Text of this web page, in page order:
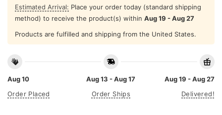
Estimated Arrival: Place your order today (standard shipping
method) to receive the product(s) within Aug 19 - Aug 27
Products are fulfilled and shipping from the United States.
Aug 10
Order Placed
Aug 13 - Aug 17
Order Ships
Aug 19 - Aug 27
Delivered!